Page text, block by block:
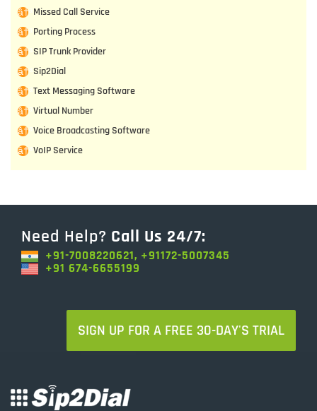
Missed Call Service
Porting Process
SIP Trunk Provider
Sip2Dial
Text Messaging Software
Virtual Number
Voice Broadcasting Software
VoIP Service
Need Help? Call Us 24/7:
+91-7008220621, +91172-5007345
+91 674-6655199
SIGN UP FOR A FREE 30-DAY'S TRIAL